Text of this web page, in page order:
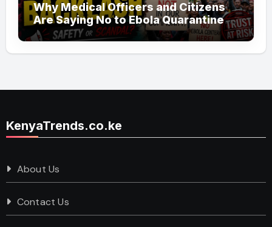
Why Medical Officers and Citizens
Are Saying No to Ebola Quarantine
Centers in Kenya
KenyaTrends.co.ke
About Us
Contact Us